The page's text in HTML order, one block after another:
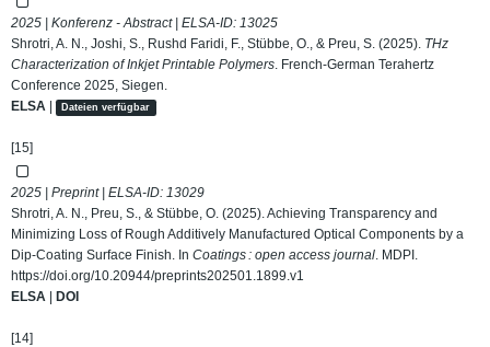
2025 | Konferenz - Abstract | ELSA-ID: 13025
Shrotri, A. N., Joshi, S., Rushd Faridi, F., Stübbe, O., & Preu, S. (2025). THz
Characterization of Inkjet Printable Polymers. French-German Terahertz
Conference 2025, Siegen.
ELSA
Dateien verfügbar
[15]
2025 | Preprint | ELSA-ID: 13029
Shrotri, A. N., Preu, S., & Stübbe, O. (2025). Achieving Transparency and
Minimizing Loss of Rough Additively Manufactured Optical Components by a
Dip-Coating Surface Finish. In Coatings : open access journal. MDPI.
https://doi.org/10.20944/preprints202501.1899.v1
ELSA
DOI
[14]